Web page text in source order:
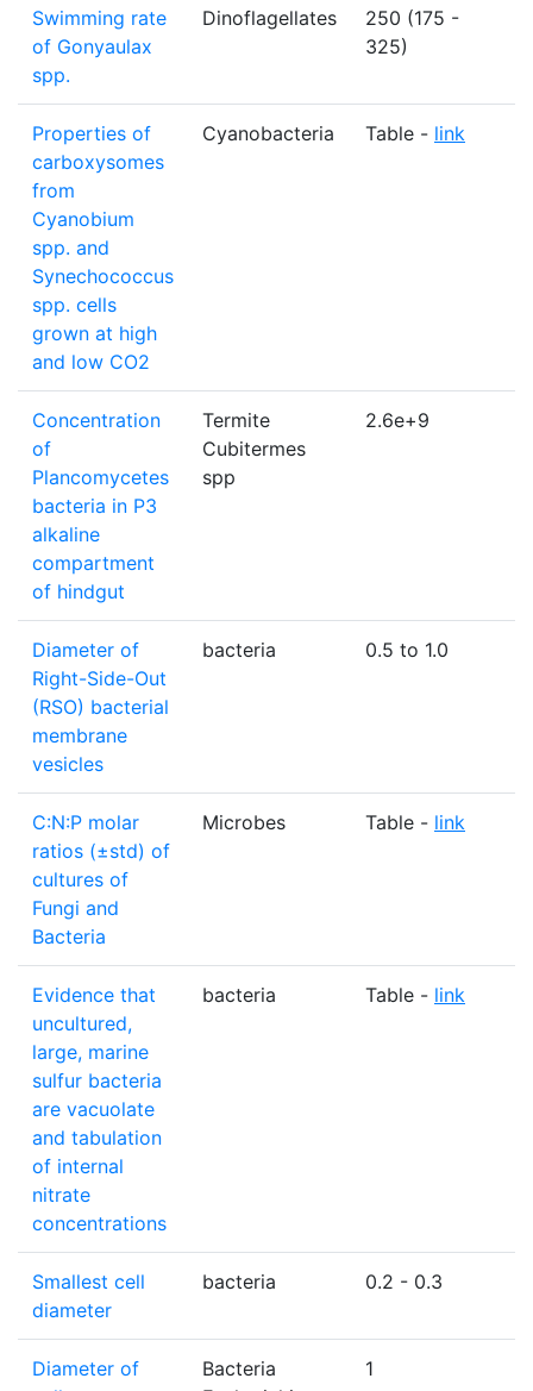
Swimming rate
of Gonyaulax
spp.
Dinoflagellates
250 (175 -
325)
Properties of
carboxysomes
from
Cyanobium
spp. and
Synechococcus
spp. cells
grown at high
and low CO2
Cyanobacteria Table - link
Concentration
of
Plancomycetes
bacteria in P3
alkaline
compartment
of hindgut
Termite
Cubitermes
spp
2.6e+9
Diameter of
Right-Side-Out
(RSO) bacterial
membrane
vesicles
bacteria 0.5 to 1.0
C:N:P molar
ratios (±std) of
cultures of
Fungi and
Bacteria
Microbes Table - link
Evidence that
uncultured,
large, marine
sulfur bacteria
are vacuolate
and tabulation
of internal
nitrate
concentrations
bacteria Table - link
Smallest cell
diameter
bacteria 0.2 - 0.3
Diameter of
Bacteria
1